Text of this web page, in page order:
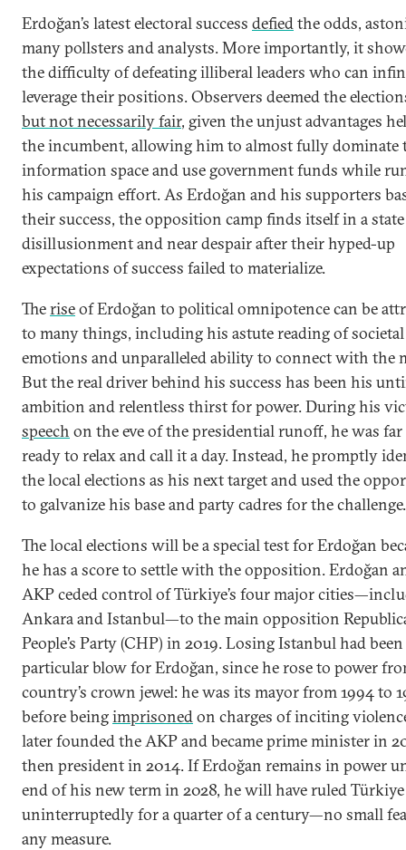
Erdoğan’s latest electoral success defiedthe odds,
many pollsters and analysts. More importantly, it
the difficulty of defeating illiberal leaders who can
leverage their positions. Observers deemed the
but not necessarily fair, given the unjust advantages
the incumbent, allowing him to almost fully dominate
information space and use government funds while
his campaign effort. As Erdoğan and his supporters
their success, the opposition camp finds itself in a
disillusionment and near despair after their hyped-up
expectations of success failed to materialize.
Theriseof Erdoğan to political omnipotence can be
to many things, including his astute reading of societal
emotions and unparalleled ability to connect with the
But the real driver behind his success has been his
ambition and relentless thirst for power. During his
speech on the eve of the presidential runoff, he was
ready to relax and call it a day. Instead, he promptly
the local elections as his next target and used the
to galvanize his base and party cadres for the challenge.
The local elections will be a special test for Erdoğan
he has a score to settle with the opposition. Erdoğan
AKP ceded control of Türkiye’s four major
Ankara and Istanbul—to the main opposition
People’s Party (CHP) in 2019. Losing Istanbul had been
particular blow for Erdoğan, since he rose to power
country’s crown jewel: he was its mayor from 1994 to
before beingimprisonedon charges of inciting
later founded the AKP and became prime minister in
then president in 2014. If Erdoğan remains in power
end of his new term in 2028, he will have ruled Türkiye
uninterruptedly for a quarter of a century—no small
any measure.